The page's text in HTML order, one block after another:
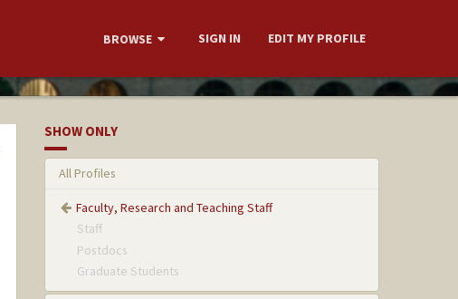
BROWSE SIGN IN EDIT MY PROFILE
SHOW ONLY
All Profiles
Faculty, Research and Teaching Staff
Staff
Postdocs
Graduate Students